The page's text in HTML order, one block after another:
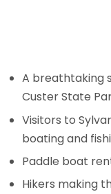
A breathtaking
Custer State
Visitors to
boating and
Paddle boat
Hikers making